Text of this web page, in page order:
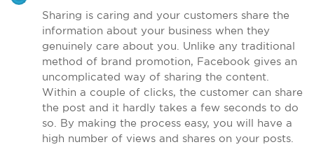
Sharing is caring and your customers share the
information about your business when they
genuinely care about you. Unlike any traditional
method of brand promotion, Facebook gives an
uncomplicated way of sharing the content.
Within a couple of clicks, the customer can share
the post and it hardly takes a few seconds to do
so. By making the process easy, you will have a
high number of views and shares on your posts.